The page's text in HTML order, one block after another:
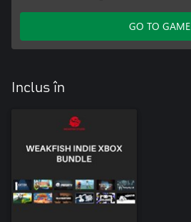
GO TO GAME
Inclus în